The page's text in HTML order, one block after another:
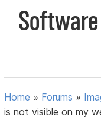
Home » Forums »
is not visible on my